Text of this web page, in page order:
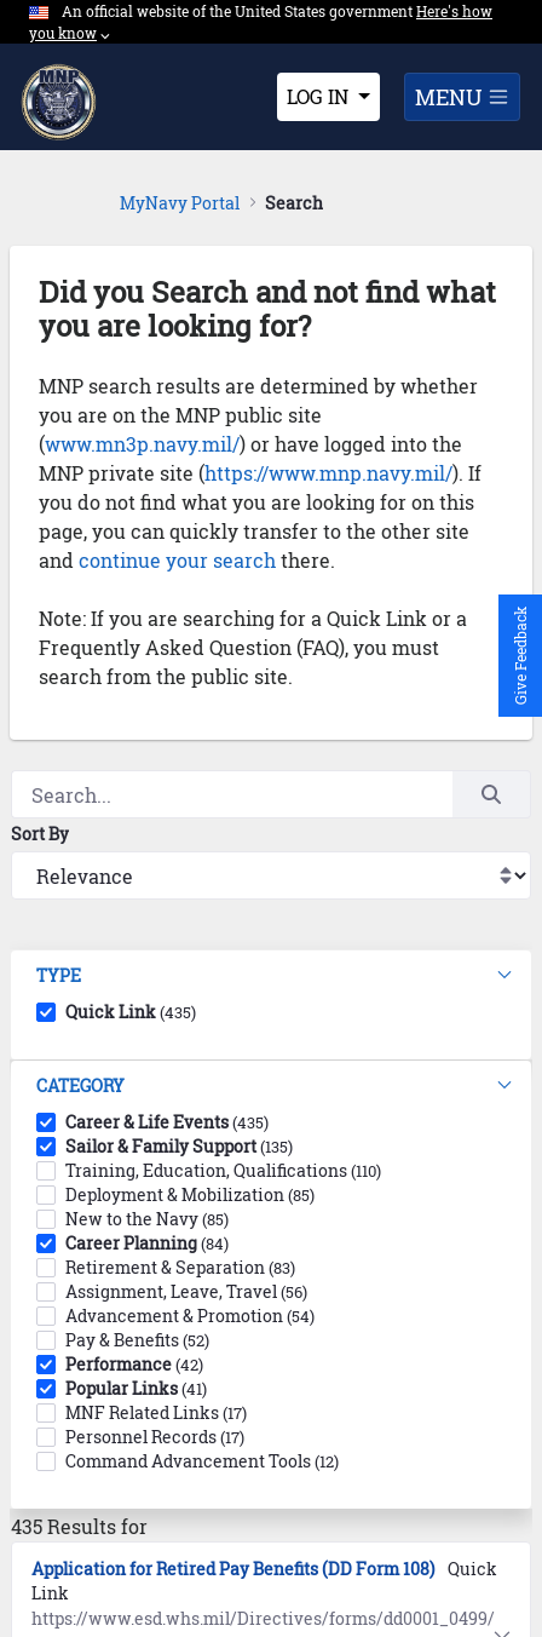
Skip to Main Content
An official website of the United States governmentExpand here's
Here's how
you know⌵︎Dropdown
LOG IN MENU
MyNavy Portal Search
Did you Search and not find what
you are looking for?
MNP search results are determined by whether
you are on the MNP public site
(www.mn3p.navy.mil/) or have logged into the
MNP private site (https://www.mnp.navy.mil/). If
you do not find what you are looking for on this
page, you can quickly transfer to the other site
and continue your search there.
Note: If you are searching for a Quick Link or a
Frequently Asked Question (FAQ), you must
search from the public site.
Sort By
TYPE
Quick Link(435)
CATEGORY
Career & Life Events(435)
Sailor & Family Support(135)
Training, Education, Qualifications(110)
Deployment & Mobilization(85)
New to the Navy(85)
Career Planning(84)
Retirement & Separation(83)
Assignment, Leave, Travel(56)
Advancement & Promotion(54)
Pay & Benefits(52)
Performance(42)
Popular Links(41)
MNF Related Links(17)
Personnel Records(17)
Command Advancement Tools(12)
435 Results for
Application for Retired Pay Benefits (DD Form 108) Quick
Link
https://www.esd.whs.mil/Directives/forms/dd0001_0499/
Give Feedback